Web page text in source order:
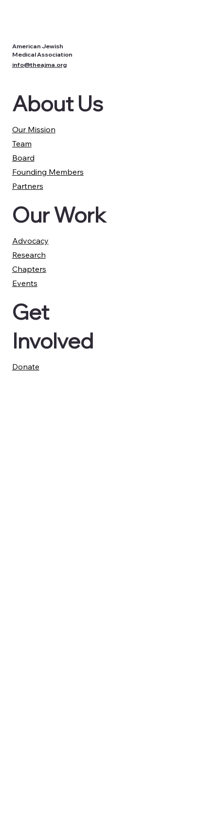
American Jewish
Medical Association
info@theajma.org
About Us
Our Mission
Team
Board
Founding Members
Partners
Our Work
Advocacy
Research
Chapters
Events
Get
Involved
Donate